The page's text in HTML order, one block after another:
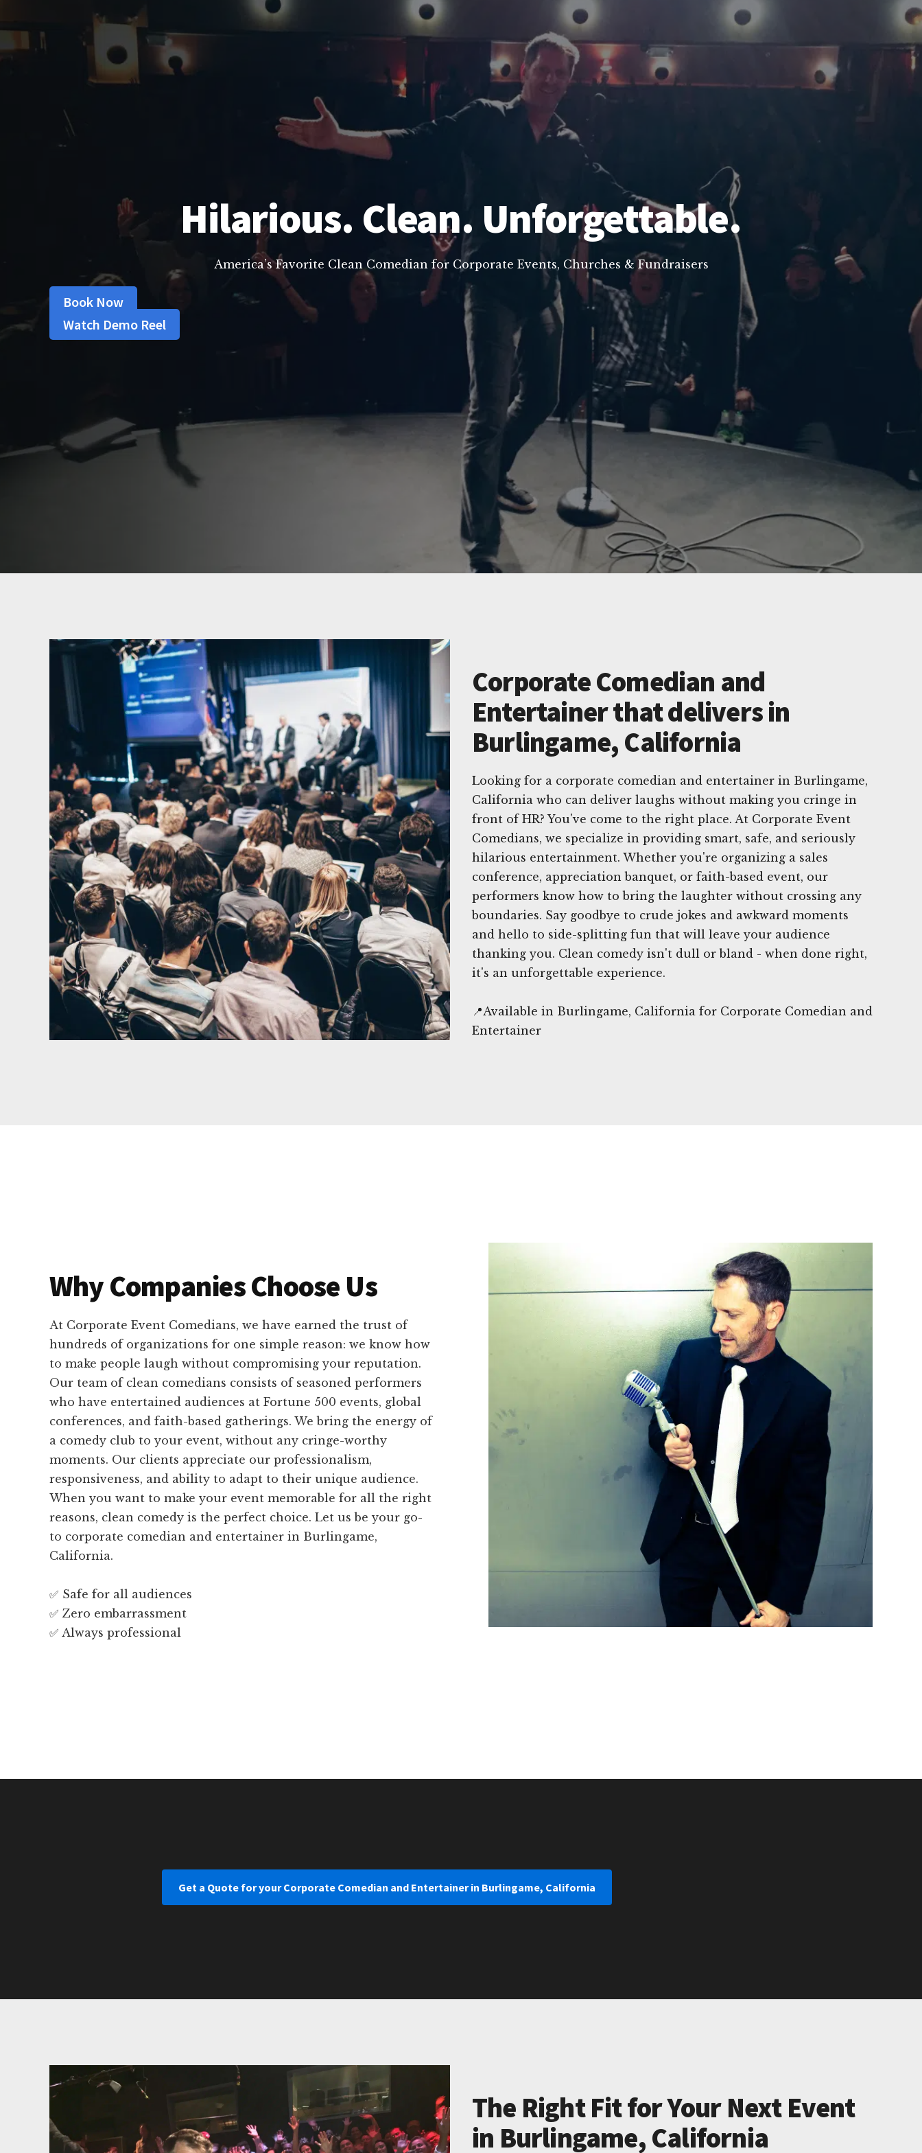
Hilarious. Clean. Unforgettable.
America’s Favorite Clean Comedian for Corporate Events, Churches & Fundraisers
Book Now
Watch Demo Reel
Corporate Comedian and
Entertainer that delivers in
Burlingame, California
Looking for a corporate comedian and entertainer in Burlingame,
California who can deliver laughs without making you cringe in
front of HR? You've come to the right place. At Corporate Event
Comedians, we specialize in providing smart, safe, and seriously
hilarious entertainment. Whether you're organizing a sales
conference, appreciation banquet, or faith-based event, our
performers know how to bring the laughter without crossing any
boundaries. Say goodbye to crude jokes and awkward moments
and hello to side-splitting fun that will leave your audience
thanking you. Clean comedy isn't dull or bland - when done right,
it's an unforgettable experience.
📍Available in Burlingame, California for Corporate Comedian and
Entertainer
Why Companies Choose Us
At Corporate Event Comedians, we have earned the trust of
hundreds of organizations for one simple reason: we know how
to make people laugh without compromising your reputation.
Our team of clean comedians consists of seasoned performers
who have entertained audiences at Fortune 500 events, global
conferences, and faith-based gatherings. We bring the energy of
a comedy club to your event, without any cringe-worthy
moments. Our clients appreciate our professionalism,
responsiveness, and ability to adapt to their unique audience.
When you want to make your event memorable for all the right
reasons, clean comedy is the perfect choice. Let us be your go-
to corporate comedian and entertainer in Burlingame,
California.
✅ Safe for all audiences
✅ Zero embarrassment
✅ Always professional
Get a Quote for your Corporate Comedian and Entertainer in Burlingame, California
The Right Fit for Your Next Event
in Burlingame, California